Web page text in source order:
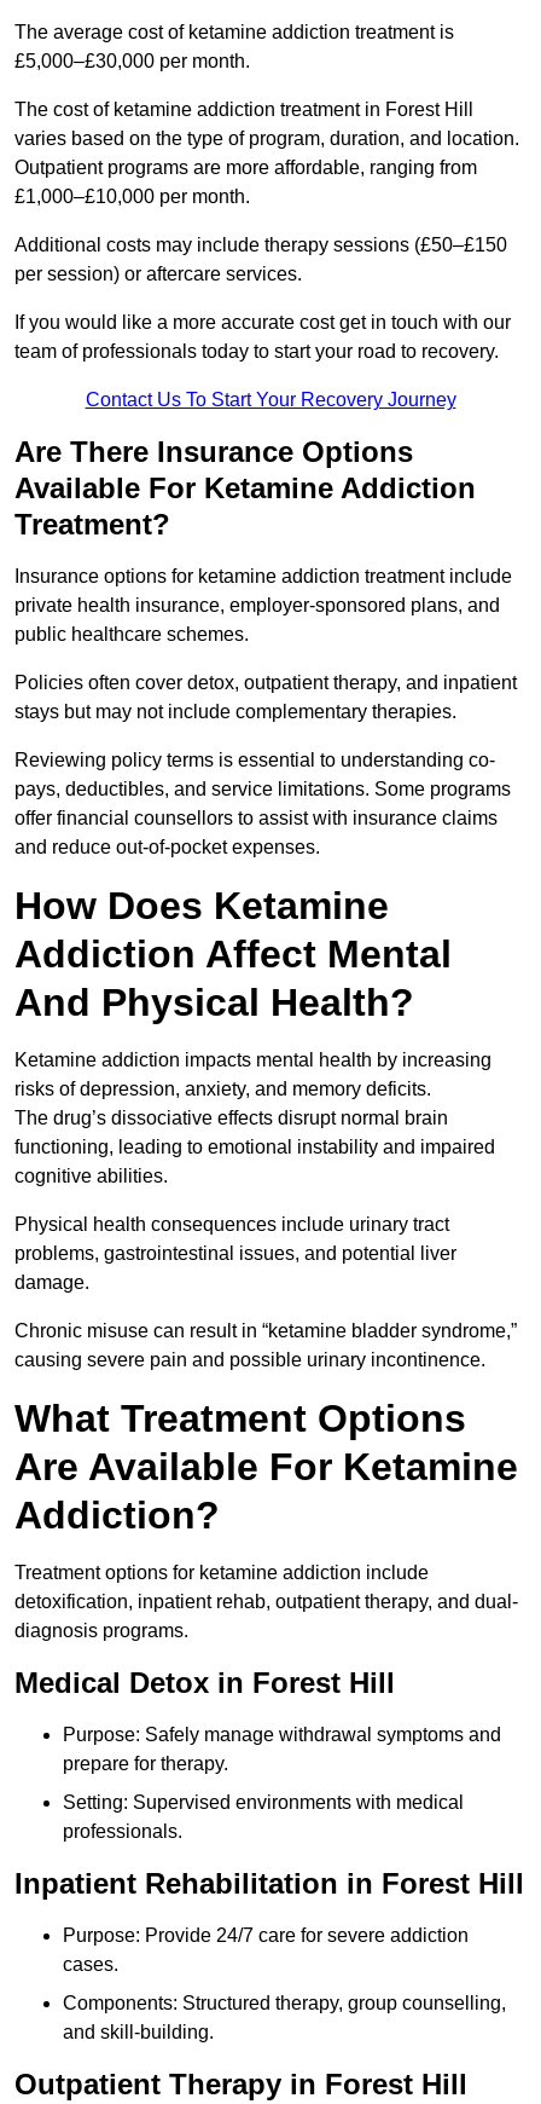
The average cost of ketamine addiction treatment is
£5,000–£30,000 per month.
The cost of ketamine addiction treatment in Forest Hill
varies based on the type of program, duration, and location.
Outpatient programs are more affordable, ranging from
£1,000–£10,000 per month.
Additional costs may include therapy sessions (£50–£150
per session) or aftercare services.
If you would like a more accurate cost get in touch with our
team of professionals today to start your road to recovery.
Contact Us To Start Your Recovery Journey
Are There Insurance Options
Available For Ketamine Addiction
Treatment?
Insurance options for ketamine addiction treatment include
private health insurance, employer-sponsored plans, and
public healthcare schemes.
Policies often cover detox, outpatient therapy, and inpatient
stays but may not include complementary therapies.
Reviewing policy terms is essential to understanding co-
pays, deductibles, and service limitations. Some programs
offer financial counsellors to assist with insurance claims
and reduce out-of-pocket expenses.
How Does Ketamine
Addiction Affect Mental
And Physical Health?
Ketamine addiction impacts mental health by increasing
risks of depression, anxiety, and memory deficits.
The drug’s dissociative effects disrupt normal brain
functioning, leading to emotional instability and impaired
cognitive abilities.
Physical health consequences include urinary tract
problems, gastrointestinal issues, and potential liver
damage.
Chronic misuse can result in “ketamine bladder syndrome,”
causing severe pain and possible urinary incontinence.
What Treatment Options
Are Available For Ketamine
Addiction?
Treatment options for ketamine addiction include
detoxification, inpatient rehab, outpatient therapy, and dual-
diagnosis programs.
Medical Detox in Forest Hill
Purpose: Safely manage withdrawal symptoms and
prepare for therapy.
Setting: Supervised environments with medical
professionals.
Inpatient Rehabilitation in Forest Hill
Purpose: Provide 24/7 care for severe addiction
cases.
Components: Structured therapy, group counselling,
and skill-building.
Outpatient Therapy in Forest Hill